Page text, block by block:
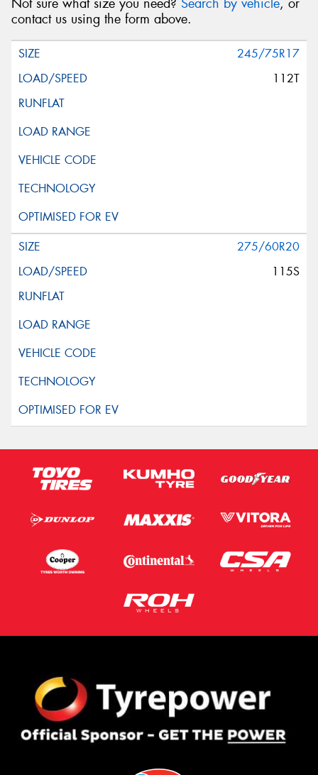
Not sure what size you need? Search by vehicle, or
contact us using the form above.
245/75R17
112T
275/60R20
115S